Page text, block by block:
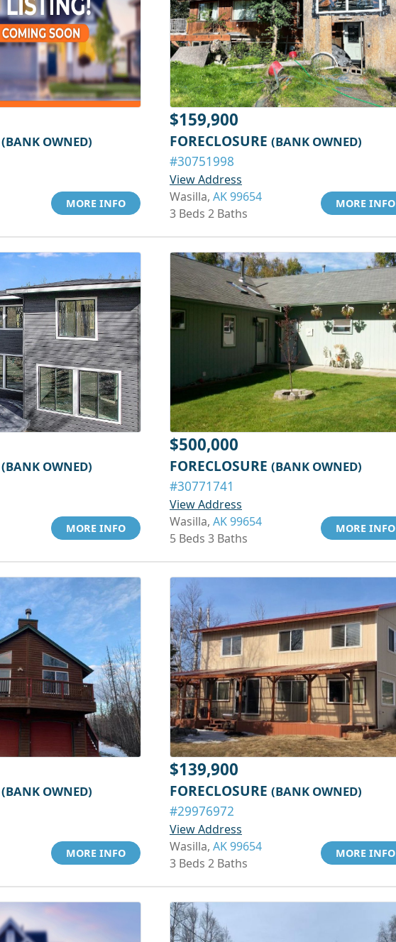
(BANK OWNED)
MORE INFO
$159,900
FORECLOSURE (BANK OWNED)
#30751998
View Address
Wasilla, AK 99654
3 Beds 2 Baths
MORE INFO
(BANK OWNED)
MORE INFO
$500,000
FORECLOSURE (BANK OWNED)
#30771741
View Address
Wasilla, AK 99654
5 Beds 3 Baths
MORE INFO
(BANK OWNED)
MORE INFO
$139,900
FORECLOSURE (BANK OWNED)
#29976972
View Address
Wasilla, AK 99654
3 Beds 2 Baths
MORE INFO